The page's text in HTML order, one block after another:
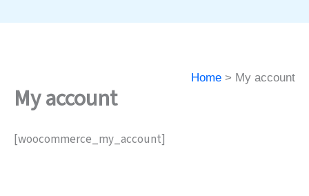
Home My account
My account
[woocommerce_my_account]